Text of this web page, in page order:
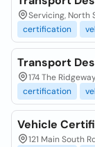
Servicing, North
certification
Transport
174 The
certification
Vehicle
121 Main South